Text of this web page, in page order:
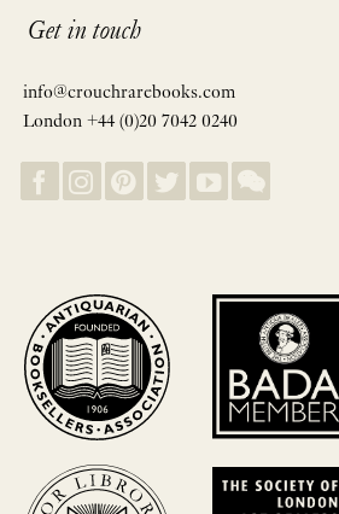
Get in touch
info@crouchrarebooks.com
London +44 (0)20 7042 0240